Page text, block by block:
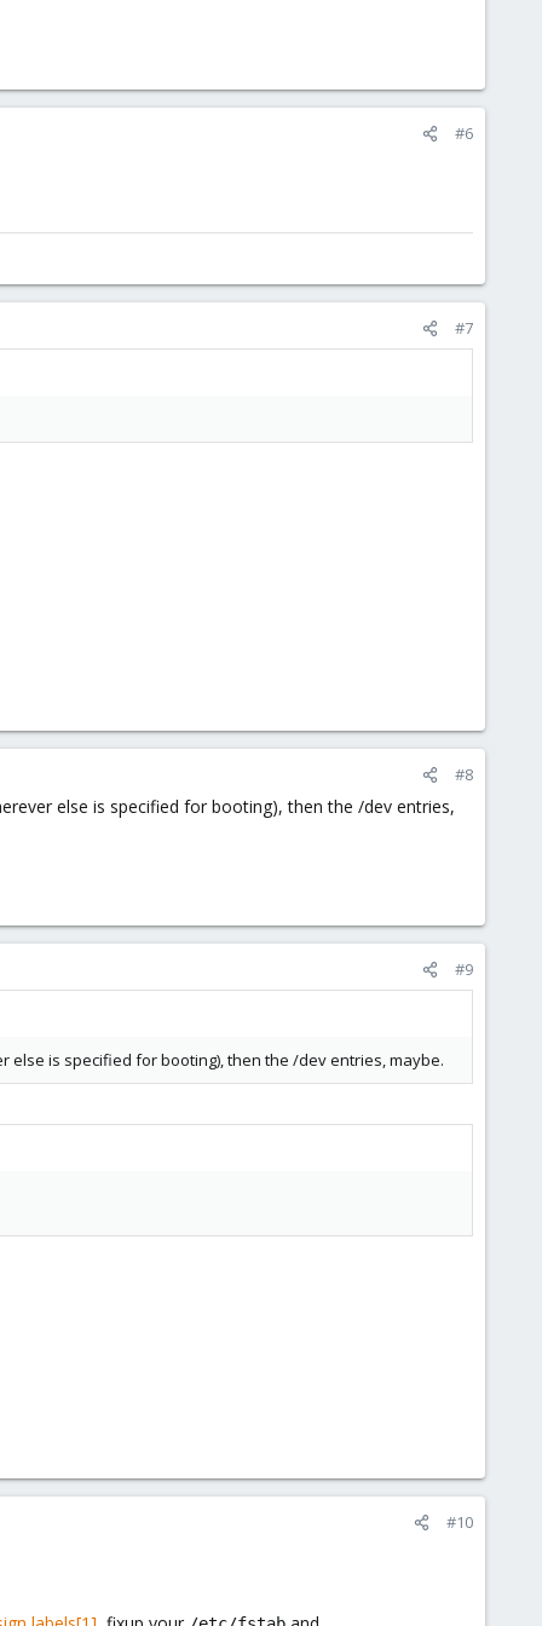
#6
#7
#8
else is specified for booting), then the /dev entries,
#9
else is specified for booting), then the /dev entries, maybe.
#10